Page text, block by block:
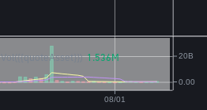
Vol({{quoteAsset}}) 1.536M